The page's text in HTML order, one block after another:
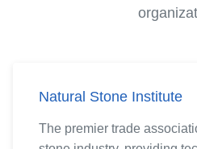
Natural Stone Institute
The premier trade